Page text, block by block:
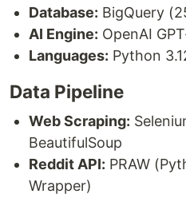
Database: BigQuery
AI Engine: OpenAI
Languages: Python
Data Pipeline
Web Scraping:
BeautifulSoup
Reddit API: PRAW
Wrapper)